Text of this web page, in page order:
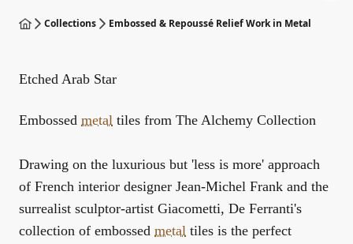
Collections Embossed & Repoussé Relief Work in Metal
Etched Arab Star
Embossed metal tiles from The Alchemy Collection
Drawing on the luxurious but 'less is more' approach
of French interior designer Jean-Michel Frank and the
surrealist sculptor-artist Giacometti, De Ferranti's
collection of embossed metal tiles is the perfect